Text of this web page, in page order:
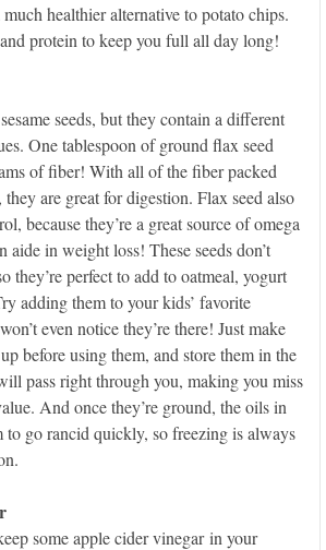
healthier alternative to potato chips.
protein to keep you full all day long!
seeds, but they contain a different
One tablespoon of ground flax seed
of fiber! With all of the fiber packed
they are great for digestion. Flax seed also
because they’re a great source of omega
aide in weight loss! These seeds don’t
they’re perfect to add to oatmeal, yogurt
adding them to your kids’ favorite
even notice they’re there! Just make
before using them, and store them in the
pass right through you, making you miss
And once they’re ground, the oils in
to go rancid quickly, so freezing is always
some apple cider vinegar in your